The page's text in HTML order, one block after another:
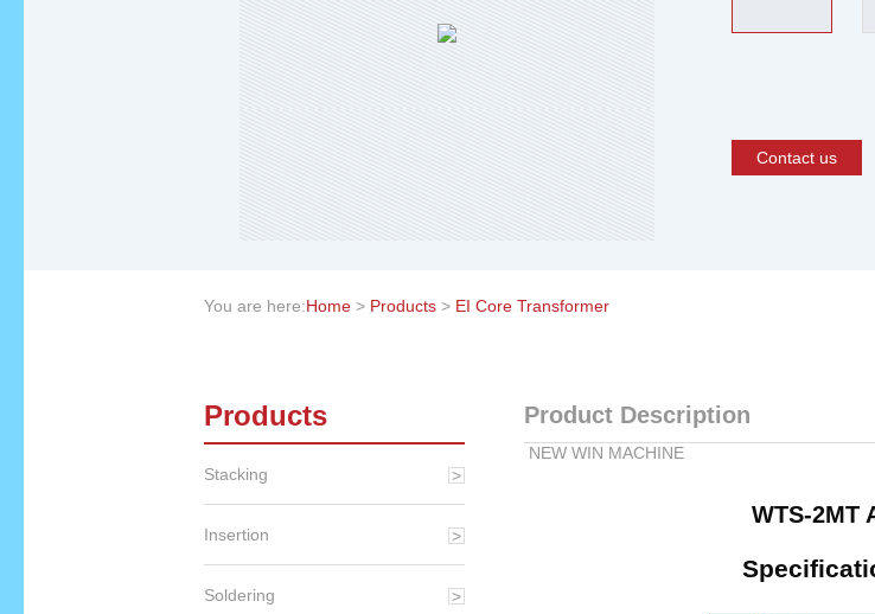
Contact us
You are here:Home > Products > EI Core Transformer
Products
Stacking
Insertion
Soldering
Product Description
NEW WIN MACHINE
WTS-2MT